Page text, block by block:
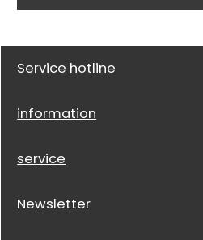
Service hotline
information
service
Newsletter